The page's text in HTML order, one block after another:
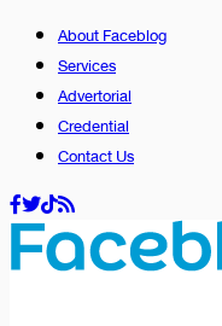
About Faceblog
Services
Advertorial
Credential
Contact Us